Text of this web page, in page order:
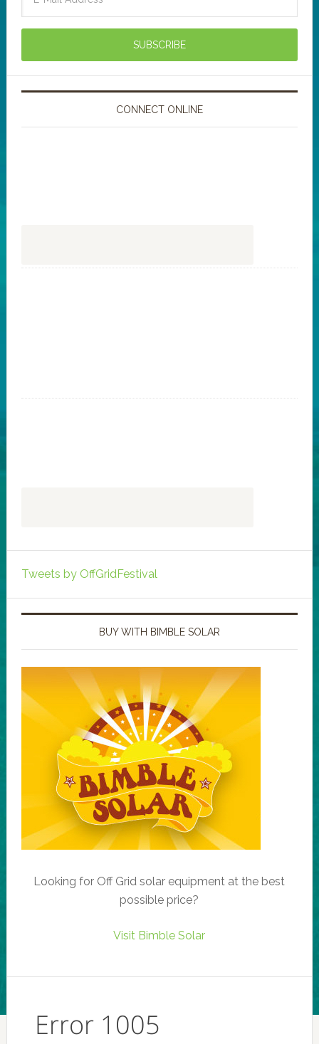
CONNECT ONLINE
Tweets by OffGridFestival
BUY WITH BIMBLE SOLAR
Looking for Off Grid solar equipment at the best
possible price?
Visit Bimble Solar